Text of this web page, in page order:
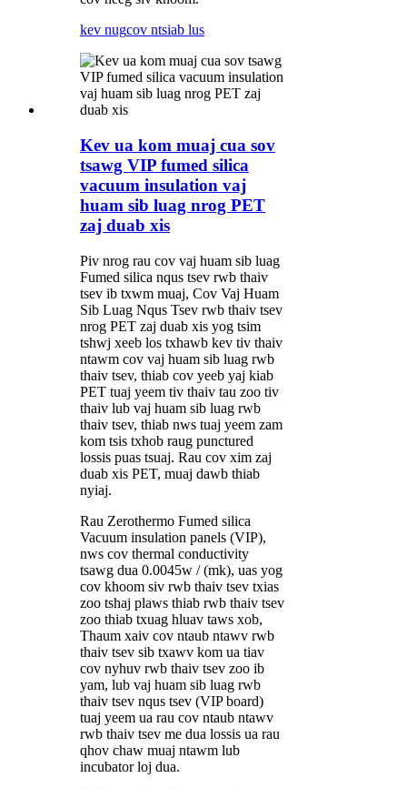
kev nugcov ntsiab lus
Kev ua kom muaj cua sov
tsawg VIP fumed silica
vacuum insulation vaj
huam sib luag nrog PET
zaj duab xis
Piv nrog rau cov vaj huam sib luag
Fumed silica nqus tsev rwb thaiv
tsev ib txwm muaj, Cov Vaj Huam
Sib Luag Nqus Tsev rwb thaiv tsev
nrog PET zaj duab xis yog tsim
tshwj xeeb los txhawb kev tiv thaiv
ntawm cov vaj huam sib luag rwb
thaiv tsev, thiab cov yeeb yaj kiab
PET tuaj yeem tiv thaiv tau zoo tiv
thaiv lub vaj huam sib luag rwb
thaiv tsev, thiab nws tuaj yeem zam
kom tsis txhob raug punctured
lossis puas tsuaj. Rau cov xim zaj
duab xis PET, muaj dawb thiab
nyiaj.
Rau Zerothermo Fumed silica
Vacuum insulation panels (VIP),
nws cov thermal conductivity
tsawg dua 0.0045w / (mk), uas yog
cov khoom siv rwb thaiv tsev txias
zoo tshaj plaws thiab rwb thaiv tsev
zoo thiab txuag hluav taws xob,
Thaum xaiv cov ntaub ntawv rwb
thaiv tsev sib txawv kom ua tiav
cov nyhuv rwb thaiv tsev zoo ib
yam, lub vaj huam sib luag rwb
thaiv tsev nqus tsev (VIP board)
tuaj yeem ua rau cov ntaub ntawv
rwb thaiv tsev me dua lossis ua rau
qhov chaw muaj ntawm lub
incubator loj dua.